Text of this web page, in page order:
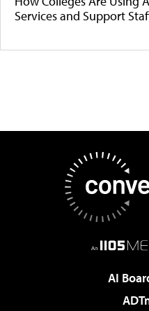
Services and Support
AI